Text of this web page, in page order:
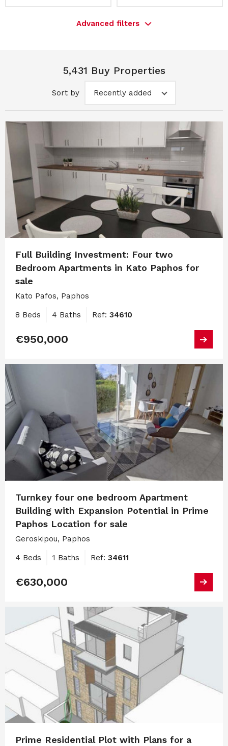
Advanced filters
5,431 Buy Properties
Sort by Recently added
Full Building Investment: Four two
Bedroom Apartments in Kato Paphos for
sale
Kato Pafos, Paphos
8 Beds 4 Baths Ref: 34610
€950,000
Turnkey four one bedroom Apartment
Building with Expansion Potential in Prime
Paphos Location for sale
Geroskipou, Paphos
4 Beds 1 Baths Ref: 34611
€630,000
Prime Residential Plot with Plans for a